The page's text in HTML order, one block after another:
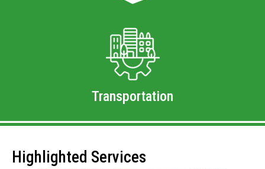
Transportation
Highlighted Services